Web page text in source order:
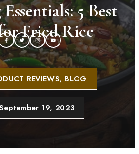
5 Best
Fried Rice
REVIEWS,BLOG
September 19, 2023